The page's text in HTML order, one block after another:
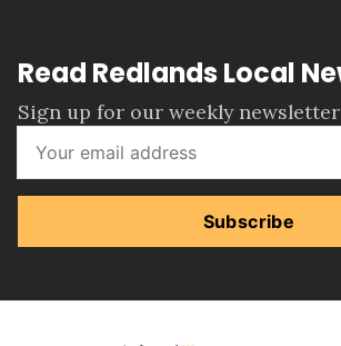
Read Redlands Local
Sign up for our weekly newsletter
Subscribe